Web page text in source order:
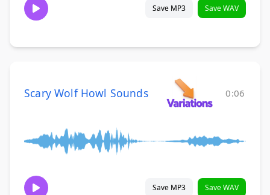
Save MP3 Save WAV
Scary Wolf Howl Sounds 0:06
Save MP3 Save WAV